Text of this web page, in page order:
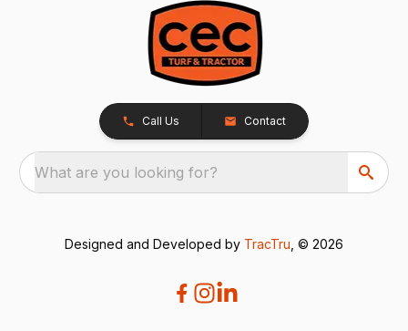
Call Us Contact
What are you looking for?
Designed and Developed by TracTru , © 2026